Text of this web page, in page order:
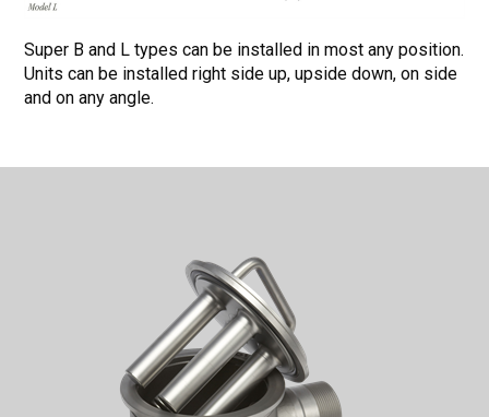
Super B and L types can be installed in most any position.
Units can be installed right side up, upside down, on side
and on any angle.